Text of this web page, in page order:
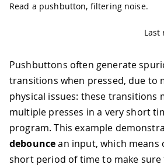
Read a pushbutton, filtering noise.
Last
Pushbuttons often generate
transitions when pressed, due to
physical issues: these transitions
multiple presses in a very short
program. This example
debouncean input, which means
short period of time to make